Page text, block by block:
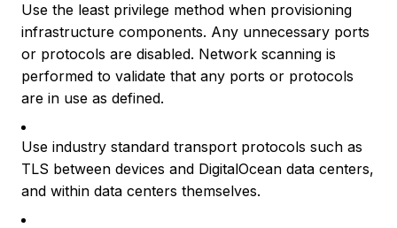
Use the least privilege method when provisioning
infrastructure components. Any unnecessary ports
or protocols are disabled. Network scanning is
performed to validate that any ports or protocols
are in use as defined.
Use industry standard transport protocols such as
TLS between devices and DigitalOcean data centers,
and within data centers themselves.